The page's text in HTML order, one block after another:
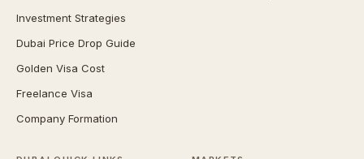
Investment Strategies
Dubai Price Drop Guide
Golden Visa Cost
Freelance Visa
Company Formation